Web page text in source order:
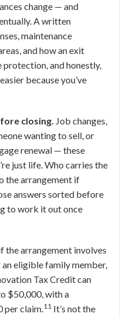
change — and
A written
maintenance
and how an exit
protection, and honestly,
because you’ve
closing. Job changes,
wanting to sell, or
renewal — these
just life. Who carries the
the arrangement if
answers sorted before
to work it out once
the arrangement involves
eligible family member,
Tax Credit can
$50,000, with a
per claim.11 It’s not the